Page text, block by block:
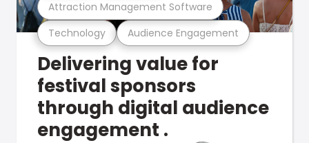
Technology Audience Engagement
Attraction Management Software
Delivering value for
festival sponsors
through digital audience
engagement .